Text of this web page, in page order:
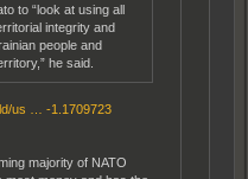
to “look at using all
integrity and
people and
he said.
us … -1.1709723
majority of NATO